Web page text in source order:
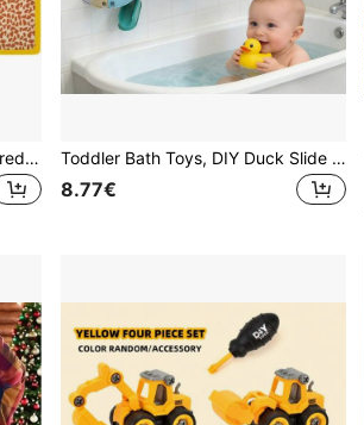
8pcs Sensory Tiles, Multi-Textured Floor Tiles, Adult Interactive Toys, Ideal For Sensory Exploration Toddler Bath Toys, DIY Duck Slide Track Baby Bathtub Toy With Suction Cups, Suitable For 2-8 Years Old Boys And Girls Bath Time
8.77€